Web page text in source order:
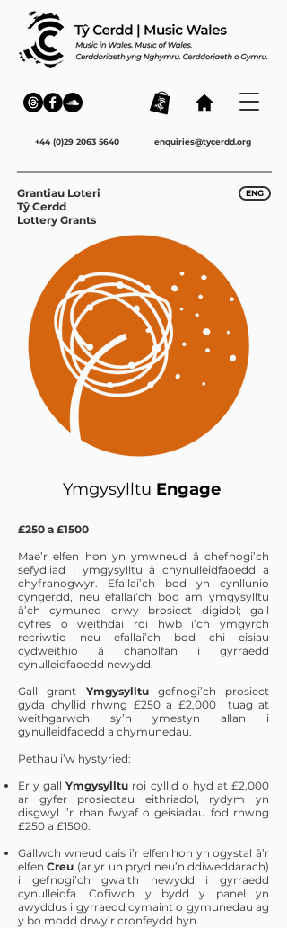
+44 (0)29 2063 5640 enquiries@tycerdd.org
Grantiau Loteri
Tŷ Cerdd
Lottery Grants
ENG
Ymgysylltu Engage
£250 a £1500
Mae’r elfen hon yn ymwneud â chefnogi’ch
sefydliad i ymgysylltu â chynulleidfaoedd a
chyfranogwyr. Efallai’ch bod yn cynllunio
cyngerdd, neu efallai’ch bod am ymgysylltu
â’ch cymuned drwy brosiect digidol; gall
cyfres o weithdai roi hwb i’ch ymgyrch
recriwtio neu efallai’ch bod chi eisiau
cydweithio â chanolfan i gyrraedd
cynulleidfaoedd newydd.
Gall grant Ymgysylltugefnogi’ch prosiect
gyda chyllid rhwng £250 a £2,000 tuag at
weithgarwch sy’n ymestyn allan i
gynulleidfaoedd a chymunedau.
Pethau i’w hystyried:
Er y gallYmgysylltu roi cyllid o hyd at £2,000
ar gyfer prosiectau eithriadol, rydym yn
disgwyl i’r rhan fwyaf o geisiadau fod rhwng
£250 a £1500.
Gallwch wneud cais i’r elfen hon yn ogystal â’r
elfenCreu (ar yr un pryd neu’n ddiweddarach)
i gefnogi’ch gwaith newydd i gyrraedd
cynulleidfa. Cofiwch y bydd y panel yn
awyddus i gyrraedd cymaint o gymunedau ag
y bo modd drwy’r cronfeydd hyn.